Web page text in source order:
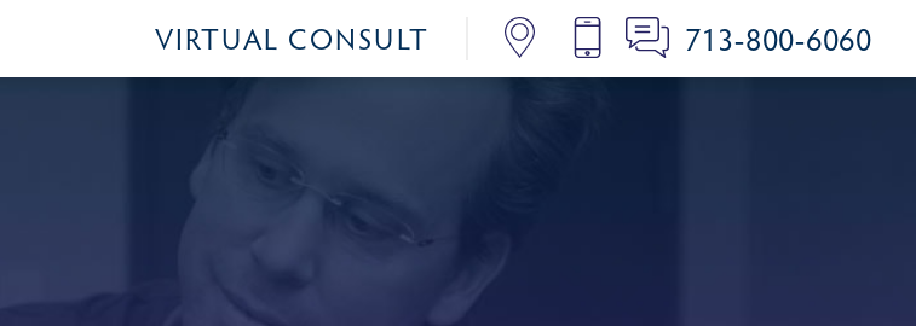
VIRTUAL CONSULT 713-800-6060